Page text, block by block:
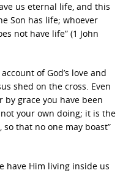
us eternal life, and this
Son has life; whoever
not have life” (1 John
of God’s love and
shed on the cross. Even
by grace you have been
your own doing; it is the
that no one may boast”
have Him living inside us